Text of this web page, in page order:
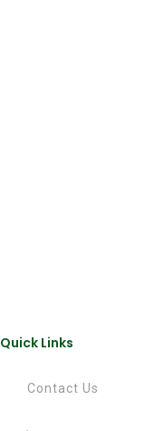
Quick Links
Contact Us